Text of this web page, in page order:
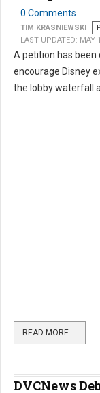
0 Comments
TIM KRASNIEWSKI
LAST UPDATED: MAY
A petition has been
encourage Disney
the lobby waterfall
READ MORE …
DVCNews